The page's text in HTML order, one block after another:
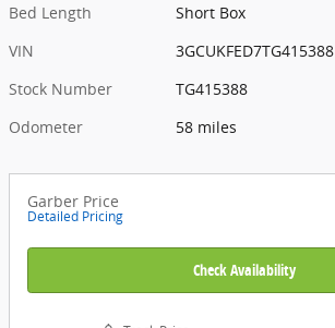
Bed Length
Short Box
VIN
3GCUKFED7TG415388
Stock Number
TG415388
Odometer
58 miles
Garber Price
Detailed Pricing
Check Availability